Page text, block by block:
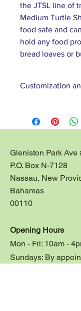
the JTSL line of
Medium Turtle
food safe and
hold any food
bread loaves or
Customization
customized for
birthday or
Contact us at
price quotes on
Gleniston Park Ave
P.O. Box N-7128
Nassau, New
Bahamas
00110
Opening Hours
Mon - Fri: 10am -
Sundays: By